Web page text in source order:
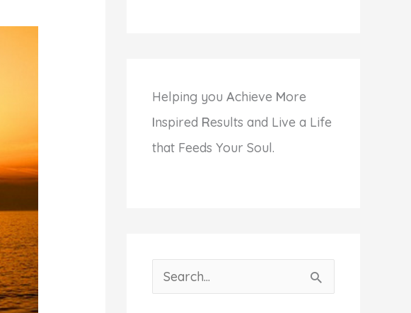
Helping you Achieve More
Inspired Results and Live a Life
that Feeds Your Soul.
e